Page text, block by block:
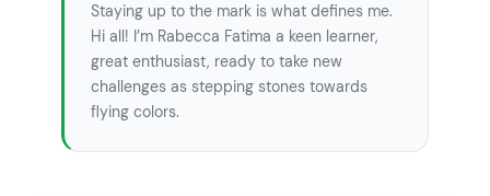
Staying up to the mark is what defines me.
Hi all! I’m Rabecca Fatima a keen learner,
great enthusiast, ready to take new
challenges as stepping stones towards
flying colors.